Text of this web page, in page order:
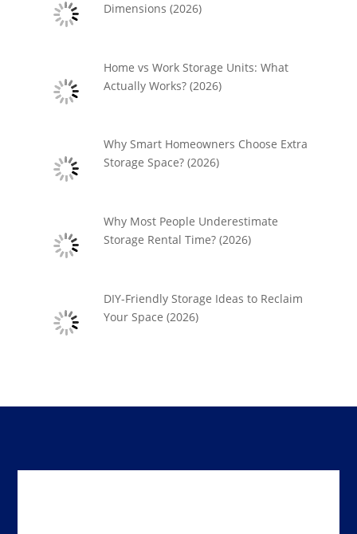
Dimensions (2026)
Home vs Work Storage Units: What
Actually Works? (2026)
Why Smart Homeowners Choose Extra
Storage Space? (2026)
Why Most People Underestimate
Storage Rental Time? (2026)
DIY-Friendly Storage Ideas to Reclaim
Your Space (2026)